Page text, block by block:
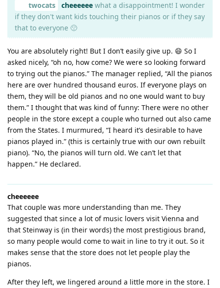
twocats cheeeeeewhat a disappointment! I wonder
if they don't want kids touching their pianos or if they say
that to everyone 🙁
You are absolutely right! But I don’t easily give up. 😄 So I
asked nicely, “oh no, how come? We were so looking forward
to trying out the pianos.” The manager replied, “All the pianos
here are over hundred thousand euros. If everyone plays on
them, they will be old pianos and no one would want to buy
them.” I thought that was kind of funny: There were no other
people in the store except a couple who turned out also came
from the States. I murmured, “I heard it’s desirable to have
pianos played in.” (this is certainly true with our own rebuilt
piano). “No, the pianos will turn old. We can’t let that
happen.” He declared.
cheeeeee
That couple was more understanding than me. They
suggested that since a lot of music lovers visit Vienna and
that Steinway is (in their words) the most prestigious brand,
so many people would come to wait in line to try it out. So it
makes sense that the store does not let people play the
pianos.
After they left, we lingered around a little more in the store. I